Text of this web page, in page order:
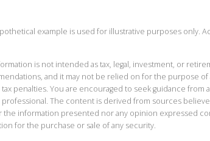
example is used for illustrative purposes only.
is not intended as tax, legal, investment, or
and it may not be relied on for the purpose of
penalties. You are encouraged to seek guidance from
professional. The content is derived from sources
the information presented nor any opinion expressed
for the purchase or sale of any security.